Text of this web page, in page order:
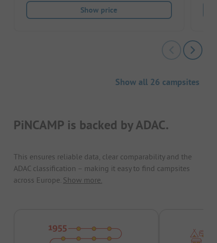
Show price
Show all 26 campsites
PiNCAMP is backed by ADAC.
This ensures reliable data, clear comparability and the
ADAC classification – making it easy to find campsites
across Europe. Show more.